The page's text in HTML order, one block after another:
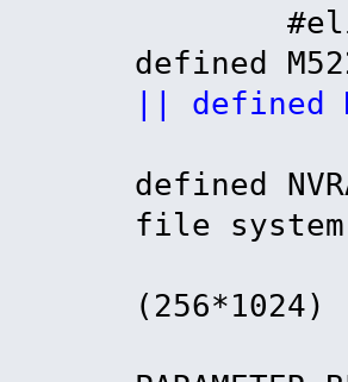
#elif
defined
|| defined
file system
(256*1024)